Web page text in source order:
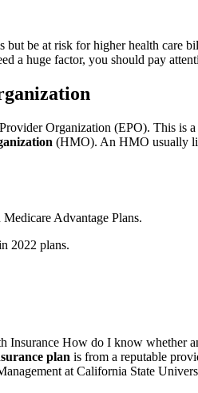
but be at risk for higher health care
a huge factor, you should pay
Organization (EPO). This is
(HMO). An HMO usually
Advantage Plans.
2022 plans.
Insurance How do I know whether
plan is from a reputable
at California State